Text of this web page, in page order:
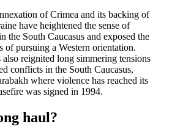
of Crimea and its backing of
have heightened the sense of
the South Caucasus and exposed the
of pursuing a Western orientation.
also reignited long simmering tensions
conflicts in the South Caucasus,
where violence has reached its
was signed in 1994.
haul?